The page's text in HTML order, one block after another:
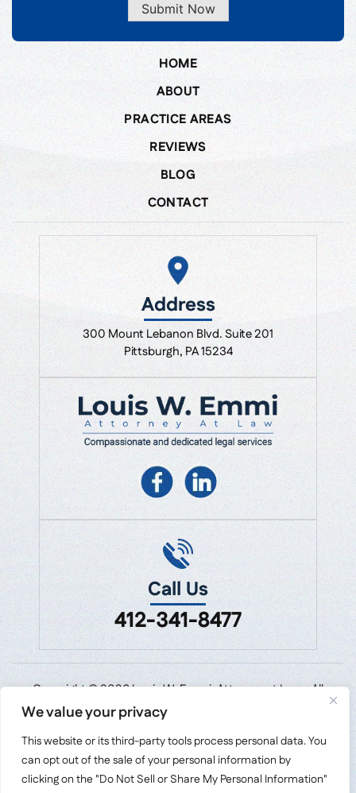
We value your privacy
This website or its third-party tools process personal data. You
can opt out of the sale of your personal information by
clicking on the "Do Not Sell or Share My Personal Information"
Submit Now
HOME
ABOUT
PRACTICE AREAS
REVIEWS
BLOG
CONTACT
Address
300 Mount Lebanon Blvd. Suite 201
Pittsburgh, PA 15234
Call Us
412-341-8477
Copyright © 2026 Louis W. Emmi, Attorney at Law • All
Rights Reserved.
Disclaimer
Site Map
Digital Marketing By:
*Images are obtained under license from Canva
and other third-party stock image providers,